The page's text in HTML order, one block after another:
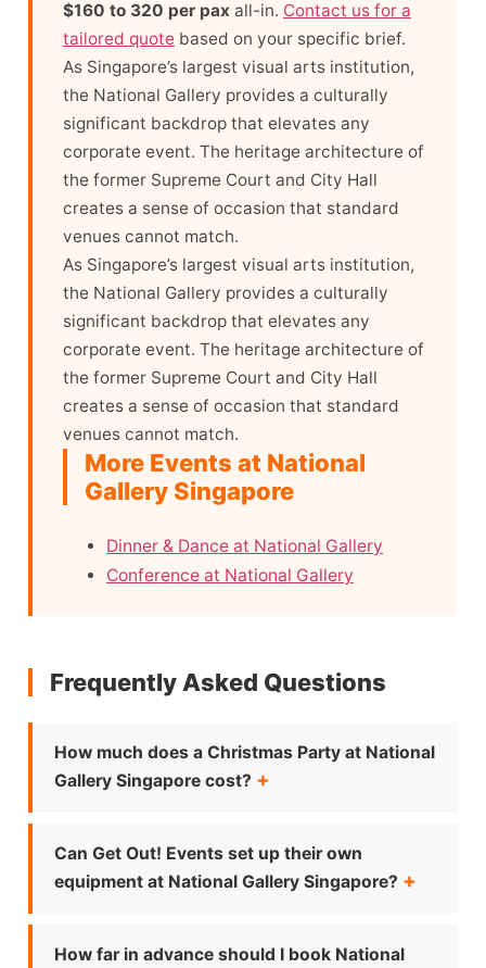
$160 to 320 per pax all-in. Contact us for a
tailored quote based on your specific brief.
As Singapore’s largest visual arts institution,
the National Gallery provides a culturally
significant backdrop that elevates any
corporate event. The heritage architecture of
the former Supreme Court and City Hall
creates a sense of occasion that standard
venues cannot match.
As Singapore’s largest visual arts institution,
the National Gallery provides a culturally
significant backdrop that elevates any
corporate event. The heritage architecture of
the former Supreme Court and City Hall
creates a sense of occasion that standard
venues cannot match.
More Events at National
Gallery Singapore
Dinner & Dance at National Gallery
Conference at National Gallery
Frequently Asked Questions
How much does a Christmas Party at National
Gallery Singapore cost?
Can Get Out! Events set up their own
equipment at National Gallery Singapore?
How far in advance should I book National